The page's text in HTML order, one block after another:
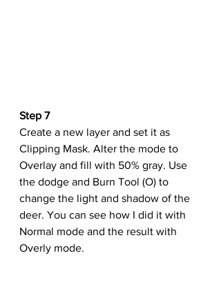
Step 7
Create a new layer and set it as
Clipping Mask. Alter the mode to
Overlay and fill with 50% gray. Use
the dodge and Burn Tool (O) to
change the light and shadow of the
deer. You can see how I did it with
Normal mode and the result with
Overly mode.